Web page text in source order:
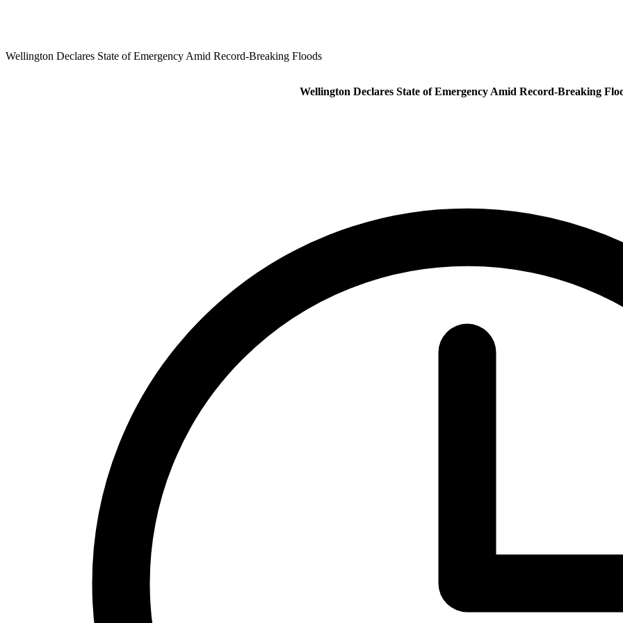
Wellington Declares State of Emergency Amid Record-Breaking Floods
Wellington Declares State of Emergency Amid Record-Breaking